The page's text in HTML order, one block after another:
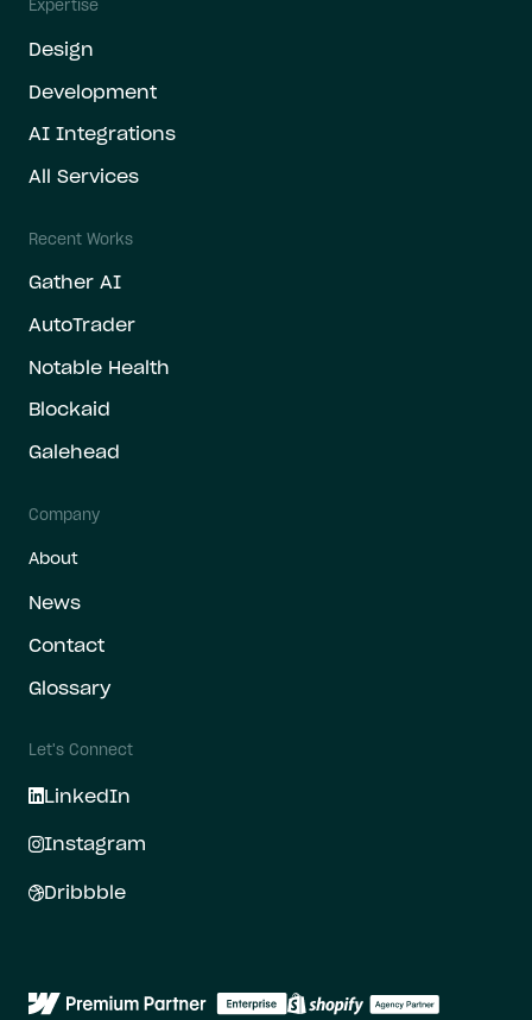
Expertise
Design
Development
AI Integrations
All Services
Recent Works
Gather AI
AutoTrader
Notable Health
Blockaid
Galehead
Company
About
News
Contact
Glossary
Let's Connect
LinkedIn
Instagram
Dribbble